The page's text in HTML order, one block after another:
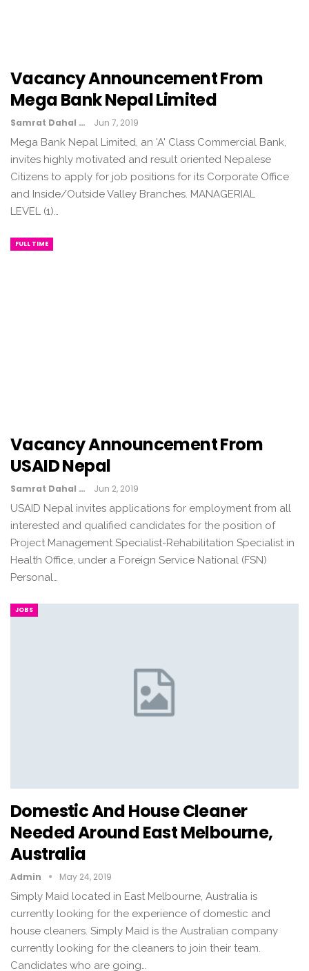
Vacancy Announcement From
Mega Bank Nepal Limited
Samrat Dahal Jun 7, 2019
Mega Bank Nepal Limited, an 'A' Class Commercial Bank,
invites highly motivated and result oriented Nepalese
Citizens to apply for job positions for its Corporate Office
and Inside/Outside Valley Branches. MANAGERIAL
LEVEL (1)…
FULL TIME
Vacancy Announcement From
USAID Nepal
Samrat Dahal Jun 2, 2019
USAID Nepal invites applications for employment from all
interested and qualified candidates for the position of
Project Management Specialist-Rehabilitation Specialist in
Health Office, under a Foreign Service National (FSN)
Personal…
JOBS
Domestic And House Cleaner
Needed Around East Melbourne,
Australia
Admin May 24, 2019
Simply Maid located in East Melbourne, Australia is
currently looking for the experience of domestic and
house cleaners. Simply Maid is the Australian company
currently looking for the cleaners to join their team.
Candidates who are going…